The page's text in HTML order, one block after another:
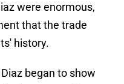
were enormous,
that the trade
history.
began to show